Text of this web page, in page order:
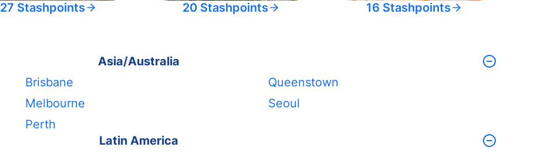
27 Stashpoints 20 Stashpoints 16 Stashpoints
Asia/Australia
Brisbane
Melbourne
Perth
Queenstown
Seoul
Latin America